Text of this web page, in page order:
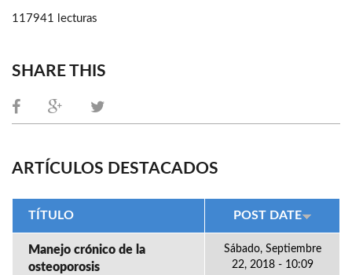
117941 lecturas
SHARE THIS
ARTÍCULOS DESTACADOS
TÍTULO POST DATE
Manejo crónico de la
osteoporosis
Sábado, Septiembre
22, 2018 - 10:09